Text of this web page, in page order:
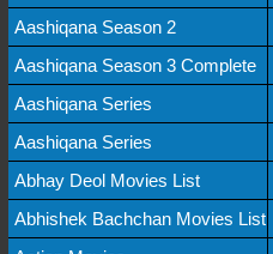
Aashiqana Season 2
Aashiqana Season 3 Complete
Aashiqana Series
Aashiqana Series
Abhay Deol Movies List
Abhishek Bachchan Movies List